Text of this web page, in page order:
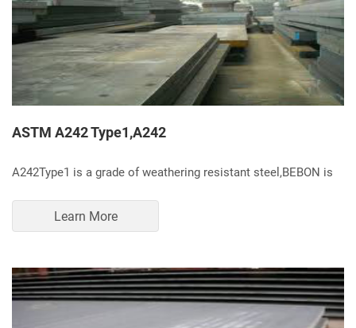
ASTM A242 Type1,A242
A242Type1 is a grade of weathering resistant steel,BEBON is
Learn More